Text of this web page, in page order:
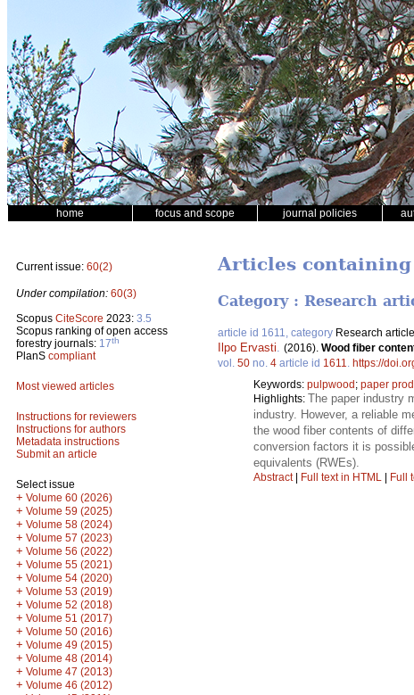
home focus and scope journal policies
Current issue: 60(2)
Under compilation: 60(3)
Scopus CiteScore 2023: 3.5
Scopus ranking of open access
forestry journals: 17th
PlanS compliant
Most viewed articles
Instructions for reviewers
Instructions for authors
Metadata instructions
Submit an article
Select issue
+ Volume 60 (2026)
+ Volume 59 (2025)
+ Volume 58 (2024)
+ Volume 57 (2023)
+ Volume 56 (2022)
+ Volume 55 (2021)
+ Volume 54 (2020)
+ Volume 53 (2019)
+ Volume 52 (2018)
+ Volume 51 (2017)
+ Volume 50 (2016)
+ Volume 49 (2015)
+ Volume 48 (2014)
+ Volume 47 (2013)
+ Volume 46 (2012)
Articles
Category : Research
article id 1611, category Research article
Ilpo Ervasti (2016). Wood fiber
vol. 50 no. 4 article id 1611
https://
Keywords: pulpwood; paper
Highlights: The paper industry
industry. However, a reliable
the wood fiber contents of
conversion factors it is
equivalents (RWEs).
Abstract| Full text in HTML | Full